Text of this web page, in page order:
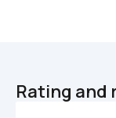
Rating and